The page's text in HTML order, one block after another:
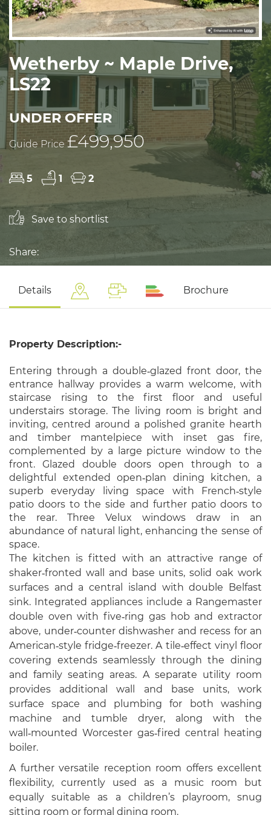
Wetherby ~ Maple Drive,
LS22
UNDER OFFER
Guide Price £499,950
5 1 2
Save to shortlist
Share:
Details Brochure
Property Description:-
Entering through a double‑glazed front door, the
entrance hallway provides a warm welcome, with
staircase rising to the first floor and useful
understairs storage. The living room is bright and
inviting, centred around a polished granite hearth
and timber mantelpiece with inset gas fire,
complemented by a large picture window to the
front. Glazed double doors open through to a
delightful extended open‑plan dining kitchen, a
superb everyday living space with French‑style
patio doors to the side and further patio doors to
the rear. Three Velux windows draw in an
abundance of natural light, enhancing the sense of
space.
The kitchen is fitted with an attractive range of
shaker‑fronted wall and base units, solid oak work
surfaces and a central island with double Belfast
sink. Integrated appliances include a Rangemaster
double oven with five‑ring gas hob and extractor
above, under‑counter dishwasher and recess for an
American‑style fridge‑freezer. A tile‑effect vinyl floor
covering extends seamlessly through the dining
and family seating areas. A separate utility room
provides additional wall and base units, work
surface space and plumbing for both washing
machine and tumble dryer, along with the
wall‑mounted Worcester gas‑fired central heating
boiler.
A further versatile reception room offers excellent
flexibility, currently used as a music room but
equally suitable as a children’s playroom, snug
sitting room or formal dining room.